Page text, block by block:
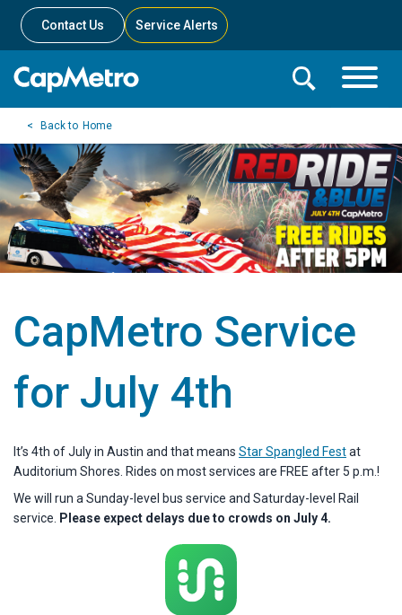
Contact Us Service Alerts
Toggle
Toggle
Search
Home
CapMetro Service
for July 4th
It’s 4th of July in Austin and that means Star Spangled Festat
Auditorium Shores. Rides on most services are FREE after 5 p.m.!
We will run a Sunday-level bus service and Saturday-level Rail
service. Please expect delays due to crowds on July 4.